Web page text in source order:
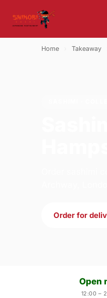
Home Takeaway
Order for
Open
12:00 –